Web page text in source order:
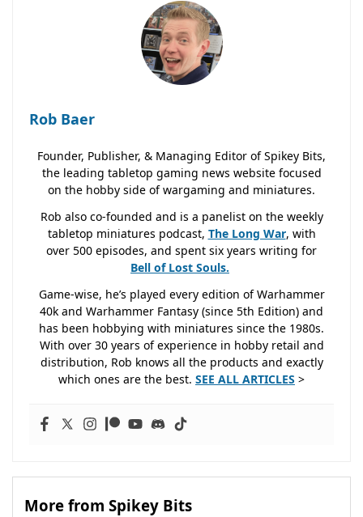
Rob Baer
Founder, Publisher, & Managing Editor of Spikey Bits,
the leading tabletop gaming news website focused
on the hobby side of wargaming and miniatures.
Rob also co-founded and is a panelist on the weekly
tabletop miniatures podcast, The Long War, with
over 500 episodes, and spent six years writing for
Bell of Lost Souls.
Game-wise, he’s played every edition of Warhammer
40k and Warhammer Fantasy (since 5th Edition) and
has been hobbying with miniatures since the 1980s.
With over 30 years of experience in hobby retail and
distribution, Rob knows all the products and exactly
which ones are the best. SEE ALL ARTICLES >
More from Spikey Bits